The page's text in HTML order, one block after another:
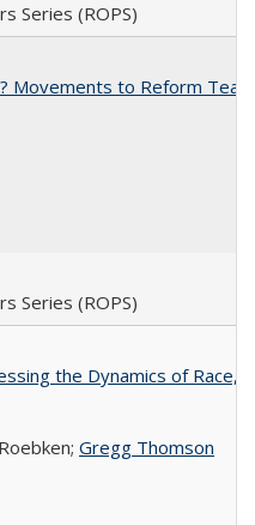
Series (ROPS)
Movements to Reform
Series (ROPS)
the Dynamics of Race,
Gregg Thomson